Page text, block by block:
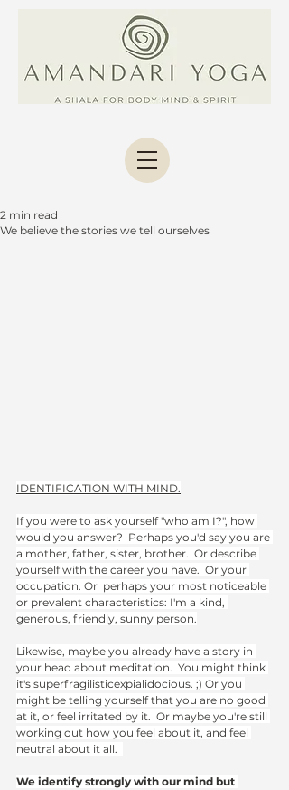
We believe the stories we tell ourselves
2 min read
IDENTIFICATION WITH MIND.
If you were to ask yourself "who am I?", how
would you answer?  Perhaps you'd say you are
a mother, father, sister, brother.  Or describe
yourself with the career you have.  Or your
occupation. Or  perhaps your most noticeable
or prevalent characteristics: I'm a kind,
generous, friendly, sunny person.
Likewise, maybe you already have a story in
your head about meditation.  You might think
it's superfragilisticexpialidocious. ;) Or you
might be telling yourself that you are no good
at it, or feel irritated by it.  Or maybe you're still
working out how you feel about it, and feel
neutral about it all.
We identify strongly with our mind but